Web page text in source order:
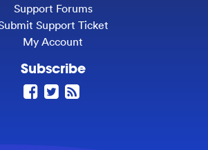
Support Forums
Support Ticket
My Account
Subscribe